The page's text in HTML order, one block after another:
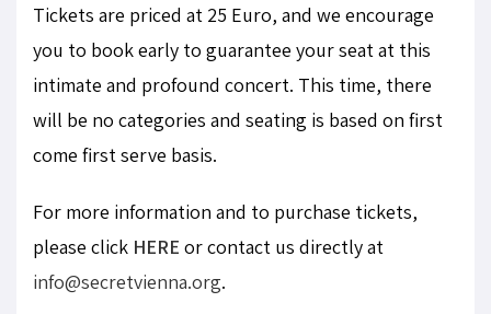
Tickets are priced at 25 Euro, and we encourage
you to book early to guarantee your seat at this
intimate and profound concert. This time, there
will be no categories and seating is based on first
come first serve basis.
For more information and to purchase tickets,
please click HERE or contact us directly at
info@secretvienna.org.